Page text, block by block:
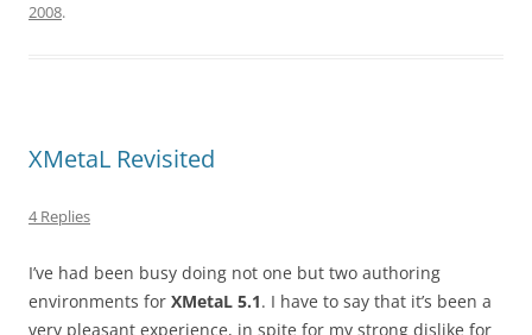
2008.
XMetaL Revisited
4 Replies
I’ve had been busy doing not one but two authoring
environments for XMetaL 5.1. I have to say that it’s been a
very pleasant experience, in spite for my strong dislike for